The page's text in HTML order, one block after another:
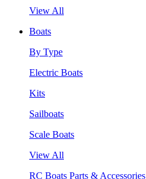
View All
Boats
By Type
Electric Boats
Kits
Sailboats
Scale Boats
View All
RC Boats Parts & Accessories